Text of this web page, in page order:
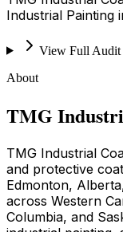
Industrial Painting
View Full Audit
About
TMG
TMG Industrial
and protective
Edmonton,
across Western
Columbia, and